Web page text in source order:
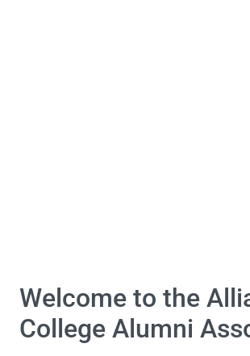
Welcome to the
College Alumni